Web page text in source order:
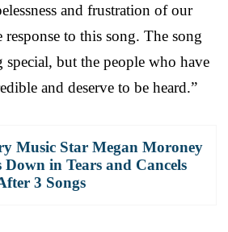
and frustration of our
response to this song. The song
but the people who have
and deserve to be heard.”
Music Star Megan Moroney
Down in Tears and Cancels
3 Songs